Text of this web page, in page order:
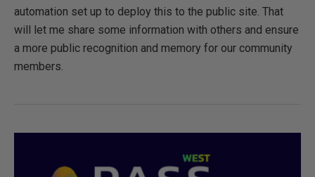
automation set up to deploy this to the public site. That
will let me share some information with others and ensure
a more public recognition and memory for our community
members.